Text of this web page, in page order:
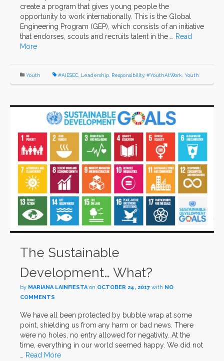
create a program that gives young people the
opportunity to work internationally. This is the Global
Engineering Program (GEP), which consists of an initiative
that endorses, scouts and recruits talent in the … Read
More
Youth #AIESEC, Leadership, Responsibility, #YouthAtWork, Youth
The Sustainable
Development… What?
by MARIANA LAINFIESTA on OCTOBER 24, 2017 with NO
COMMENTS
We have all been protected by bubble wrap at some
point, shielding us from any harm or bad news. There
were no holes, no entry allowed for negativity. At the
time, everything in our world seemed happy. We did not
… Read More